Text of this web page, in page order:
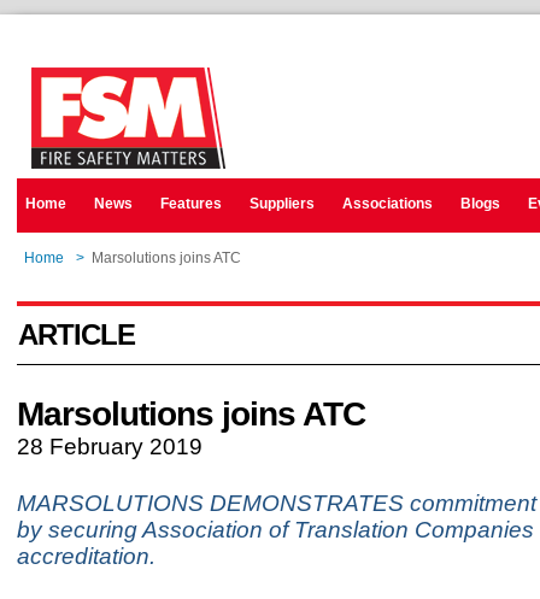
Home News Features Suppliers Associations Blogs
Home > Marsolutions joins ATC
ARTICLE
Marsolutions joins ATC
28 February 2019
MARSOLUTIONS DEMONSTRATES
by securing Association of Translation Companies
accreditation.